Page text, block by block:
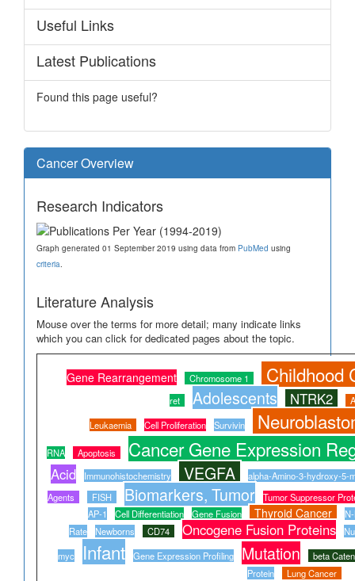
Useful Links
Latest Publications
Found this page useful?
Cancer Overview
Research Indicators
Graph generated 01 September 2019 using data from PubMed using
criteria.
Literature Analysis
Mouse over the terms for more detail; many indicate links
which you can click for dedicated pages about the topic.
Gene Rearrangement Chromosome 1 Childhood
ret Adolescents NTRK2
Leukaemia
Cell Proliferation Survivin
RNA Apoptosis Cancer Gene Expression
Acid Immunohistochemistry VEGFA
alpha-Amino-3-hydroxy-5-
Agents
FISH Biomarkers, Tumor
Tumor Suppressor
AP-1
Cell Differentiation Gene Fusion Thyroid Cancer
Rate
Newborns CD74 Oncogene Fusion Proteins
myc
Infant Gene Expression Profiling Mutation
beta
Protein
Lung Cancer